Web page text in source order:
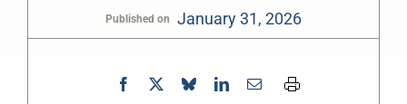
Published on January 31, 2026